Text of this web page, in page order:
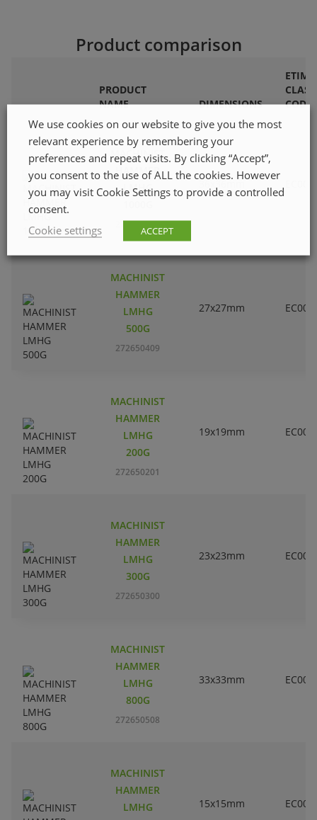
Product comparison
PRODUCT
NAME
DIMENSIONS
ETIM
CLASS
CODE
MACHINIST
HAMMER
LMHG
272650607
36x36mm
MACHINIST
HAMMER
LMHG
500G
272650409
27x27mm
MACHINIST
HAMMER
LMHG
200G
272650201
19x19mm
MACHINIST
HAMMER
LMHG
300G
272650300
23x23mm
MACHINIST
HAMMER
LMHG
800G
272650508
33x33mm
MACHINIST
HAMMER
LMHG
15x15mm
We use cookies on our website to give you the most
relevant experience by remembering your
preferences and repeat visits. By clicking “Accept”,
you consent to the use of ALL the cookies. However
you may visit Cookie Settings to provide a controlled
consent.
Cookie settings
ACCEPT